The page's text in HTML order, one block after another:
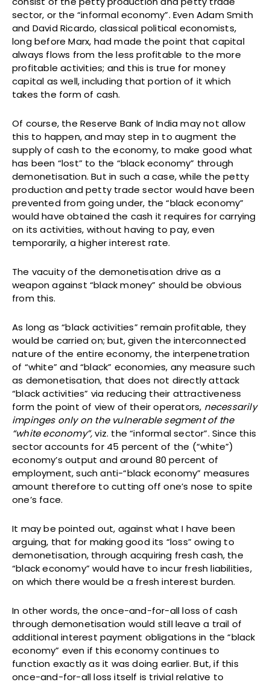
sector, or the “informal economy”. Even Adam Smith
and David Ricardo, classical political economists,
long before Marx, had made the point that capital
always flows from the less profitable to the more
profitable activities; and this is true for money
capital as well, including that portion of it which
takes the form of cash.
Of course, the Reserve Bank of India may not allow
this to happen, and may step in to augment the
supply of cash to the economy, to make good what
has been “lost” to the “black economy” through
demonetisation. But in such a case, while the petty
production and petty trade sector would have been
prevented from going under, the “black economy”
would have obtained the cash it requires for carrying
on its activities, without having to pay, even
temporarily, a higher interest rate.
The vacuity of the demonetisation drive as a
weapon against “black money” should be obvious
from this.
As long as “black activities” remain profitable, they
would be carried on; but, given the interconnected
nature of the entire economy, the interpenetration
of “white” and “black” economies, any measure such
as demonetisation, that does not directly attack
“black activities” via reducing their attractiveness
form the point of view of their operators, necessarily
impinges only on the vulnerable segment of the
“white economy”,viz. the “informal sector”. Since this
sector accounts for 45 percent of the (“white”)
economy’s output and around 80 percent of
employment, such anti-“black economy” measures
amount therefore to cutting off one’s nose to spite
one’s face.
It may be pointed out, against what I have been
arguing, that for making good its “loss” owing to
demonetisation, through acquiring fresh cash, the
“black economy” would have to incur fresh liabilities,
on which there would be a fresh interest burden.
In other words, the once-and-for-all loss of cash
through demonetisation would still leave a trail of
additional interest payment obligations in the “black
economy” even if this economy continues to
function exactly as it was doing earlier. But, if this
once-and-for-all loss itself is trivial relative to